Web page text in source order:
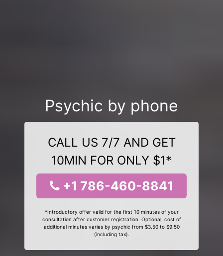
Psychic by phone
CALL US 7/7 AND GET
10MIN FOR ONLY $1*
+1 786-460-8841
*Introductory offer valid for the first 10 minutes of your
consultation after customer registration. Optional, cost of
additional minutes varies by psychic from $3.50 to $9.50
(including tax).